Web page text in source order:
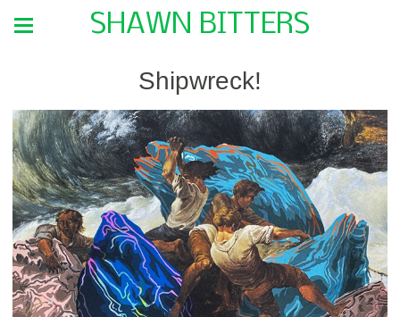
SHAWN BITTERS
Shipwreck!